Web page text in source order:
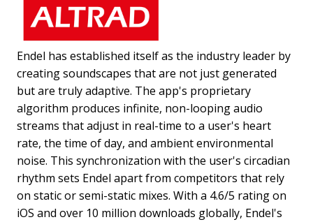
Endel has established itself as the industry leader by
creating soundscapes that are not just generated
but are truly adaptive. The app's proprietary
algorithm produces infinite, non-looping audio
streams that adjust in real-time to a user's heart
rate, the time of day, and ambient environmental
noise. This synchronization with the user's circadian
rhythm sets Endel apart from competitors that rely
on static or semi-static mixes. With a 4.6/5 rating on
iOS and over 10 million downloads globally, Endel's